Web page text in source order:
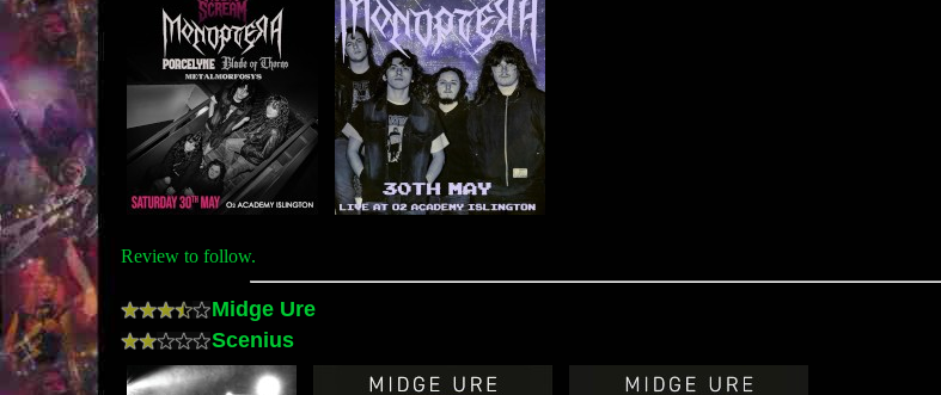
Review to follow.
Midge Ure
Scenius